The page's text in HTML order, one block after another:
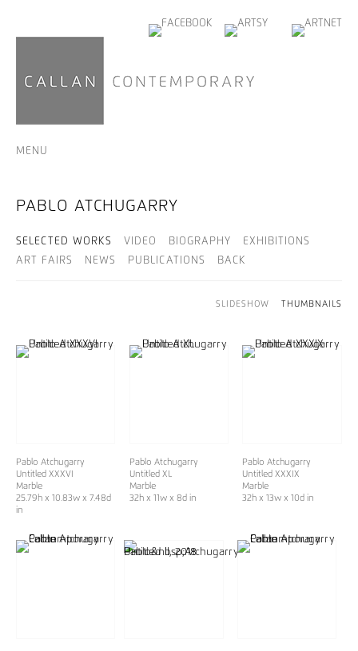
MENU
PABLO ATCHUGARRY
SELECTED WORKS VIDEO BIOGRAPHY
EXHIBITIONS
ART FAIRS
NEWS PUBLICATIONS BACK
SLIDESHOW THUMBNAILS
Pablo Atchugarry
Untitled XXXVI
Marble
25.79h x 10.83w x 7.48d
in
Pablo Atchugarry
Untitled XL
Marble
32h x 11w x 8d in
Pablo Atchugarry
Untitled XXXIX
Marble
32h x 13w x 10d in